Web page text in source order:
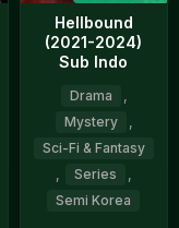
Hellbound
(2021-2024)
Sub Indo
Drama
Mystery
Sci-Fi & Fantasy
Series
Semi Korea